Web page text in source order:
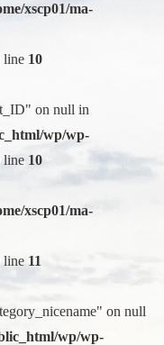
xscp01/ma-
10
on null in
wp/wp-
10
xscp01/ma-
11
on null
wp/wp-